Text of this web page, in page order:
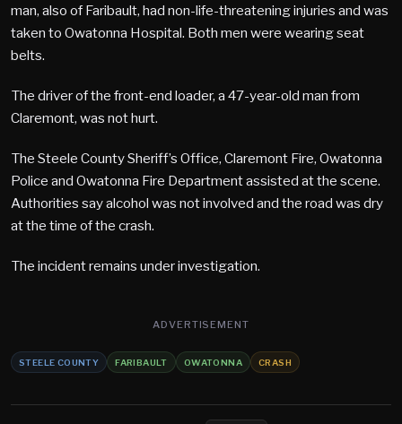
man, also of Faribault, had non-life-threatening injuries and was
taken to Owatonna Hospital. Both men were wearing seat
belts.
The driver of the front-end loader, a 47-year-old man from
Claremont, was not hurt.
The Steele County Sheriff’s Office, Claremont Fire, Owatonna
Police and Owatonna Fire Department assisted at the scene.
Authorities say alcohol was not involved and the road was dry
at the time of the crash.
The incident remains under investigation.
ADVERTISEMENT
STEELE COUNTY FARIBAULT OWATONNA CRASH